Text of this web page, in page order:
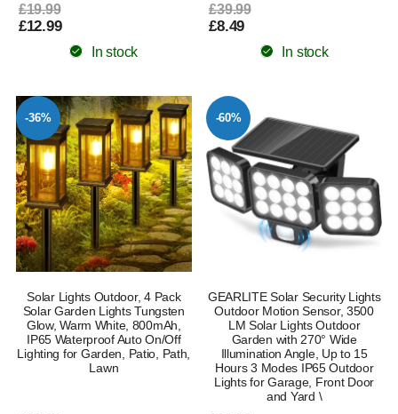
£19.99
£12.99
In stock
£39.99
£8.49
In stock
-36%
Solar Lights Outdoor, 4 Pack
Solar Garden Lights Tungsten
Glow, Warm White, 800mAh,
IP65 Waterproof Auto On/Off
Lighting for Garden, Patio, Path,
Lawn
-60%
GEARLITE Solar Security Lights
Outdoor Motion Sensor, 3500
LM Solar Lights Outdoor
Garden with 270° Wide
Illumination Angle, Up to 15
Hours 3 Modes IP65 Outdoor
Lights for Garage, Front Door
and Yard \